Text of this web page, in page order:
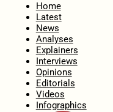
Home
Latest
News
Analyses
Explainers
Interviews
Opinions
Editorials
Videos
Infographics